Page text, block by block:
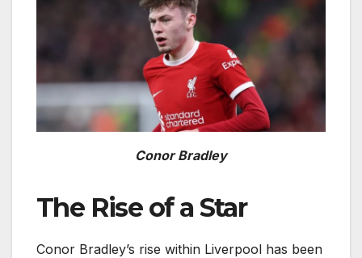
Conor Bradley
The Rise of a Star
Conor Bradley’s rise within Liverpool has been